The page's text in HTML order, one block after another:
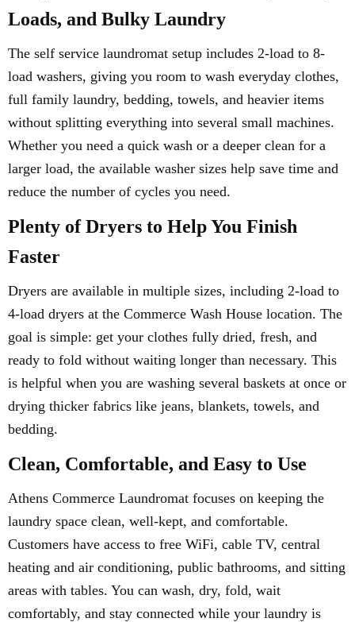
Loads, and Bulky Laundry
The self service laundromat setup includes 2-load to 8-
load washers, giving you room to wash everyday clothes,
full family laundry, bedding, towels, and heavier items
without splitting everything into several small machines.
Whether you need a quick wash or a deeper clean for a
larger load, the available washer sizes help save time and
reduce the number of cycles you need.
Plenty of Dryers to Help You Finish
Faster
Dryers are available in multiple sizes, including 2-load to
4-load dryers at the Commerce Wash House location. The
goal is simple: get your clothes fully dried, fresh, and
ready to fold without waiting longer than necessary. This
is helpful when you are washing several baskets at once or
drying thicker fabrics like jeans, blankets, towels, and
bedding.
Clean, Comfortable, and Easy to Use
Athens Commerce Laundromat focuses on keeping the
laundry space clean, well-kept, and comfortable.
Customers have access to free WiFi, cable TV, central
heating and air conditioning, public bathrooms, and sitting
areas with tables. You can wash, dry, fold, wait
comfortably, and stay connected while your laundry is